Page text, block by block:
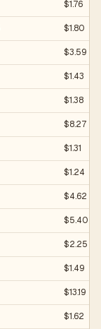
$1.76
$1.80
$3.59
$1.43
$1.38
$8.27
$1.31
$1.24
$4.62
$5.40
$2.25
$1.49
$13.19
$1.62